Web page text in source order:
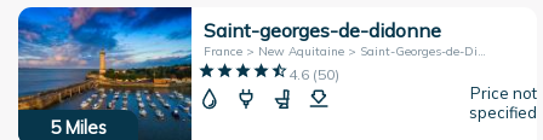
5 Miles
Saint-georges-de-didonne
France > New Aquitaine > Saint-Georges-de-Didonne
4.6(50)
Price not
specified